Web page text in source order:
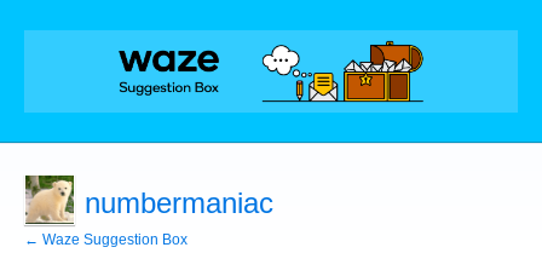
numbermaniac
← Waze Suggestion Box